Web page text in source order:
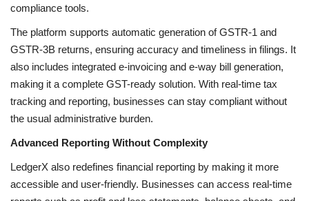
compliance tools.
The platform supports automatic generation of GSTR-1 and
GSTR-3B returns, ensuring accuracy and timeliness in filings. It
also includes integrated e-invoicing and e-way bill generation,
making it a complete GST-ready solution. With real-time tax
tracking and reporting, businesses can stay compliant without
the usual administrative burden.
Advanced Reporting Without Complexity
LedgerX also redefines financial reporting by making it more
accessible and user-friendly. Businesses can access real-time